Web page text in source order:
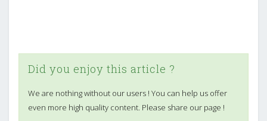
Did you enjoy this article ?
We are nothing without our users ! You can help us offer
even more high quality content. Please share our page !